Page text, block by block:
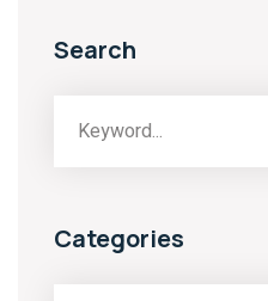
Search
Categories